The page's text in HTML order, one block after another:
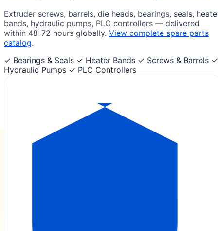
Extruder screws, barrels, die heads, bearings, seals,
bands, hydraulic pumps, PLC controllers — delivered
within 48-72 hours globally. View complete spare parts
catalog.
✓ Bearings & Seals ✓ Heater Bands ✓ Screws & Barrels ✓
Hydraulic Pumps ✓ PLC Controllers